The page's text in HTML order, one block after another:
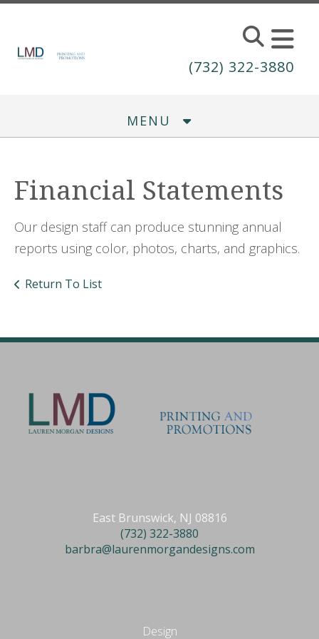
Skip to main content
(732) 322-3880
MENU
Financial Statements
Our design staff can produce stunning annual
reports using color, photos, charts, and graphics.
Return To List
East Brunswick, NJ 08816
(732) 322-3880
barbra@laurenmorgandesigns.com
Design